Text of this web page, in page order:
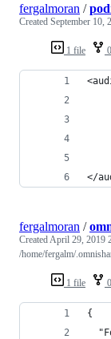
1 file
fergalmoran /
Created September 10,
</
1 file
fergalmoran /
CreatedApril 29, 2019
/home/fergalm/
{